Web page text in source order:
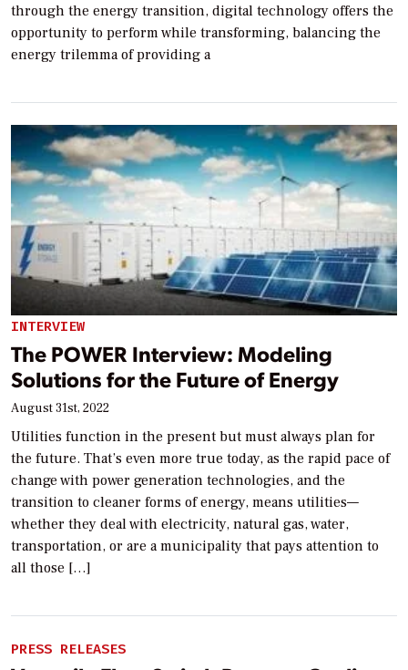
through the energy transition, digital technology offers the
opportunity to perform while transforming, balancing the
energy trilemma of providing a
INTERVIEW
The POWER Interview: Modeling
Solutions for the Future of Energy
August 31st, 2022
Utilities function in the present but must always plan for
the future. That’s even more true today, as the rapid pace of
change with power generation technologies, and the
transition to cleaner forms of energy, means utilities—
whether they deal with electricity, natural gas, water,
transportation, or are a municipality that pays attention to
all those […]
PRESS RELEASES